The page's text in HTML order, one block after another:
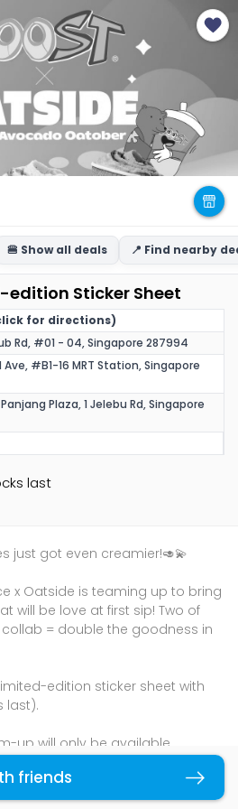
🍔 Show all deals 📍 Find nearby
edition Sticker Sheet
for directions)
Rd, #01 - 04, Singapore 287994
#B1-16 MRT Station, Singapore
Plaza, 1 Jelebu Rd, Singapore
last
just got even creamier!🥑💫
x Oatside is teaming up to bring
will be love at first sip! Two of
= double the goodness in
limited-edition sticker sheet with
last).
up will only be available
on over to Boost Juice now!
friends